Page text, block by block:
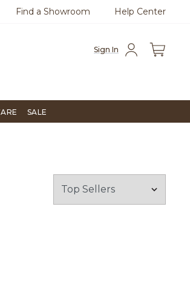
Questions?Chat with us.
Find a Showroom Help Center
Sign In
SALE